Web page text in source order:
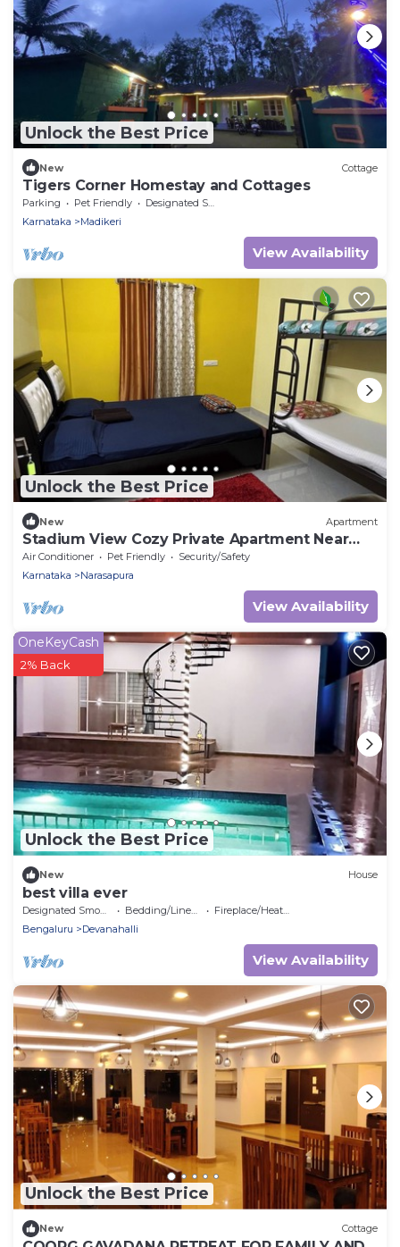
Unlock the Best Price
New Cottage
Tigers Corner Homestay and Cottages
Parking Pet Friendly
Designated Smoking Area
Karnataka
Madikeri
View Availability
Unlock the Best Price
New Apartment
Stadium View Cozy Private Apartment Near
BIEC Bengalore
Air Conditioner Pet Friendly
Security/Safety
Karnataka
Narasapura
View Availability
Unlock the Best Price
OneKeyCash
2% Back
New House
best villa ever
Designated Smoking Area Bedding/Linens
Fireplace/Heating
Bengaluru
Devanahalli
View Availability
Unlock the Best Price
New Cottage